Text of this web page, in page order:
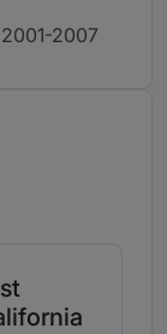
2007